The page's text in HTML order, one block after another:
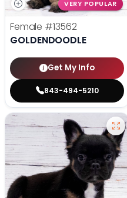
VERY POPULAR
Female #13562
GOLDENDOODLE
Get My Info
843-494-5210